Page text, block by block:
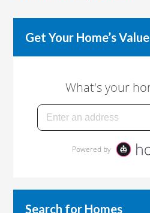
Get Your Home’s Value
Search for Homes